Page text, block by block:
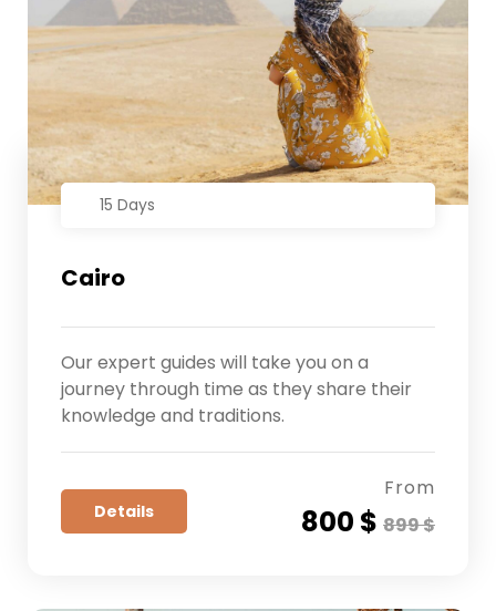
15 Days
Cairo
Our expert guides will take you on a
journey through time as they share their
knowledge and traditions.
Details
From
800 $ 899 $